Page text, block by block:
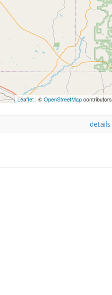
Leaflet | ©OpenStreetMapcontributors
details